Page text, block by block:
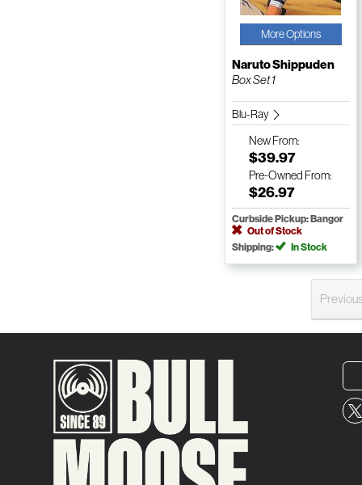
More Options
Naruto Shippuden
Box Set 1
Blu-Ray
NewFrom:
$39.97
Pre-Owned From:
$26.97
Curbside Pickup: Bangor
Out of Stock
Shipping:
In Stock